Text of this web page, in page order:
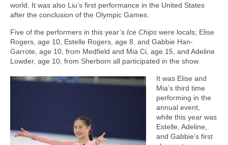
world. It was also Liu’s first performance in the United States
after the conclusion of the Olympic Games.
Five of the performers in this year’s Ice Chips were locals; Elise
Rogers, age 10, Estelle Rogers, age 8, and Gabbie Han-
Garrote, age 10, from Medfield and Mia Ci, age 15, and Adeline
Lowder, age 10, from Sherborn all participated in the show.
It was Elise and
Mia’s third time
performing in the
annual event,
while this year was
Estelle, Adeline,
and Gabbie’s first